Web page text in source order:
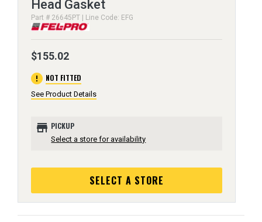
Head Gasket
Part # 26645PT | Line Code: EFG
$155.02
error NOT FITTED
See Product Details
store PICKUP
Select a store for availability
SELECT A STORE